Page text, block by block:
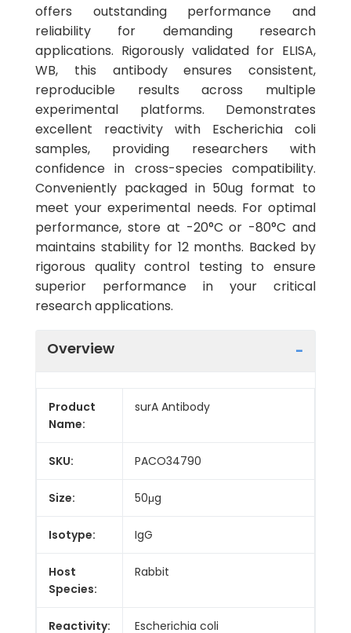
offers outstanding performance and
reliability for demanding research
applications. Rigorously validated for ELISA,
WB, this antibody ensures consistent,
reproducible results across multiple
experimental platforms. Demonstrates
excellent reactivity with Escherichia coli
samples, providing researchers with
confidence in cross-species compatibility.
Conveniently packaged in 50ug format to
meet your experimental needs. For optimal
performance, store at -20°C or -80°C and
maintains stability for 12 months. Backed by
rigorous quality control testing to ensure
superior performance in your critical
research applications.
Overview
Product
Name:
surA Antibody
SKU: PACO34790
Size: 50μg
Isotype: IgG
Host
Species:
Rabbit
Reactivity: Escherichia coli